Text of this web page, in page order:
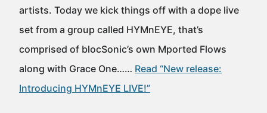
artists. Today we kick things off with a dope live
set from a group called HYMnEYE, that’s
comprised of blocSonic’s own Mported Flows
along with Grace One…… Read “New release:
Introducing HYMnEYE LIVE!”